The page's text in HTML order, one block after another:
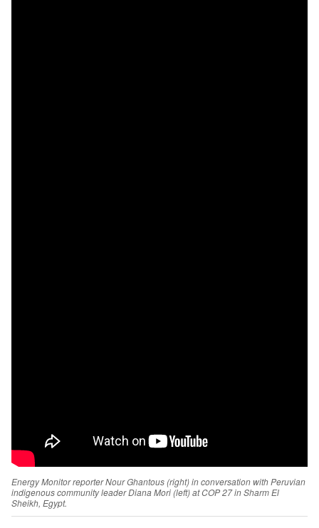
Energy Monitor reporter Nour Ghantous (right) in conversation with Peruvian
indigenous community leader Diana Mori (left) at COP 27 in Sharm El
Sheikh, Egypt.